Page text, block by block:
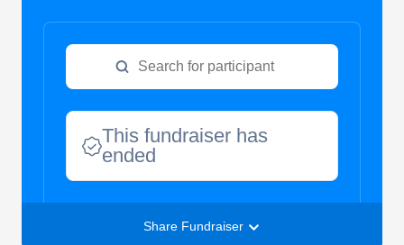
This fundraiser has
ended
Share Fundraiser